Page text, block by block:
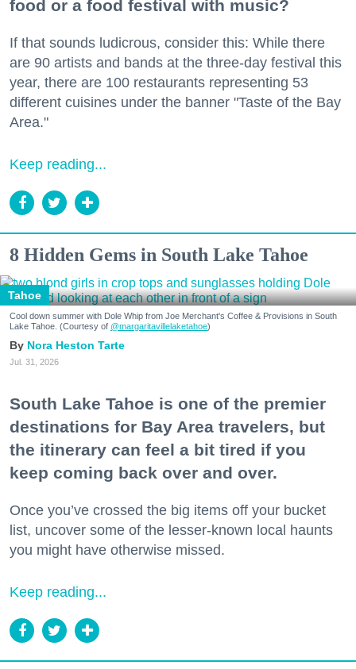
food or a food festival with music?
If that sounds ludicrous, consider this: While there
are 90 artists and bands at the three-day festival this
year, there are 100 restaurants representing 53
different cuisines under the banner "Taste of the Bay
Area."
Keep reading...
8 Hidden Gems in South Lake Tahoe
Tahoe
Cool down summer with Dole Whip from Joe Merchant's Coffee & Provisions in South
Lake Tahoe. (Courtesy of @margaritavillelaketahoe)
Nora Heston Tarte
Jul. 31, 2026
South Lake Tahoe is one of the premier
destinations for Bay Area travelers, but
the itinerary can feel a bit tired if you
keep coming back over and over.
Once you’ve crossed the big items off your bucket
list, uncover some of the lesser-known local haunts
you might have otherwise missed.
Keep reading...